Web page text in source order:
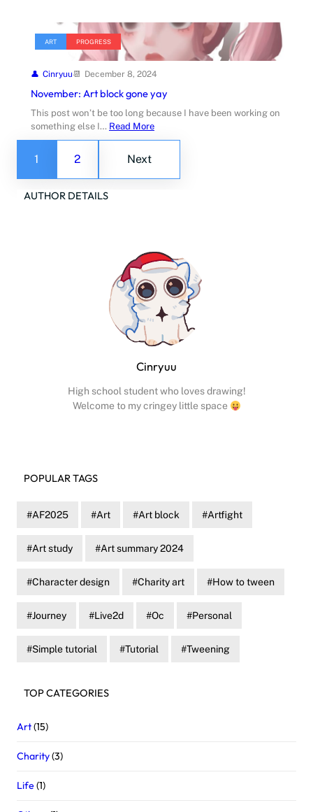
ART PROGRESS
Cinryuu December 8, 2024
November: Art block gone yay
This post won’t be too long because I have been working on
something else I… Read More
1 2 Next
AUTHOR DETAILS
Cinryuu
High school student who loves drawing!
Welcome to my cringey little space
POPULAR TAGS
AF2025 Art Art block Artfight
Art study Art summary 2024
Character design Charity art How to tween
Journey Live2d Oc Personal
Simple tutorial Tutorial Tweening
TOP CATEGORIES
Art(15)
Charity(3)
Life(1)